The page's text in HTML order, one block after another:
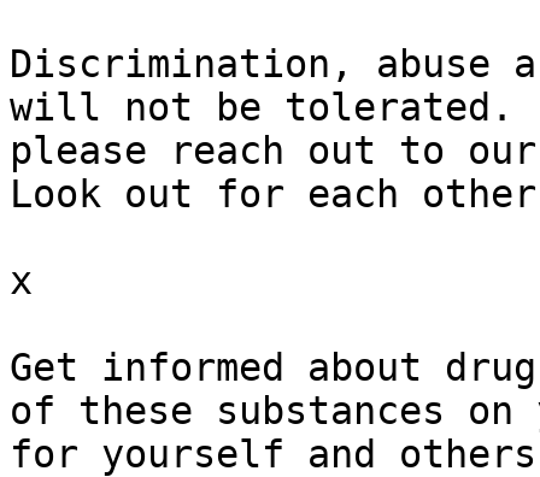
Discrimination, abuse
will not be tolerated.
please reach out to
Look out for each
x
Get informed about
of these substances on
for yourself and others